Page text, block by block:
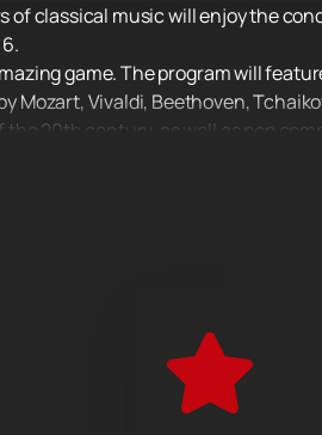
of classical music will enjoy the
game. The program will
Vivaldi, Beethoven,
20th century, as well as pop